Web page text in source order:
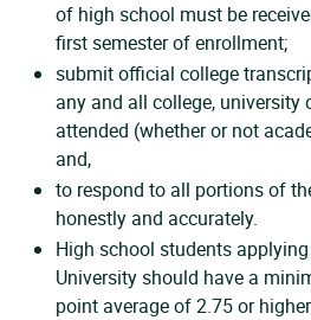
of high school must be
first semester of enrollment;
submit official college
any and all college, university
attended (whether or not
and,
to respond to all portions of
honestly and accurately.
High school students
University should have a
point average of 2.75 or